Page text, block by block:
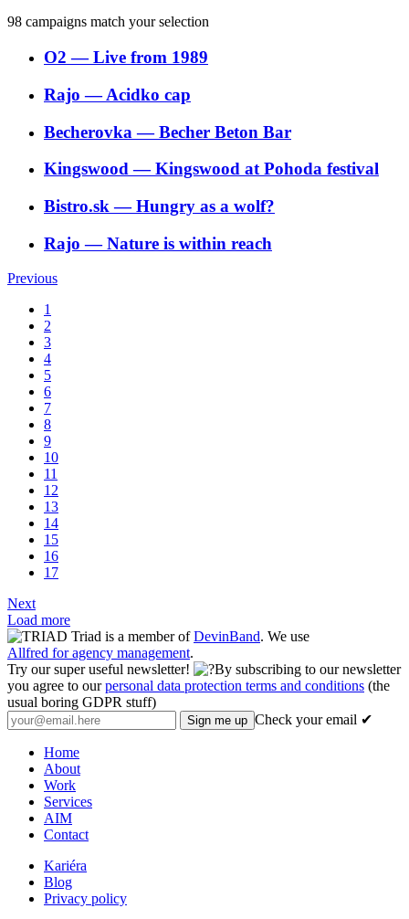
98 campaigns match your selection
O2 ―Live from 1989
Rajo ―Acidko cap
Becherovka ―Becher Beton Bar
Kingswood―Kingswood at Pohoda festival
Bistro.sk ―Hungry as a wolf?
Rajo ―Nature is within reach
Previous
1
2
3
4
5
6
7
8
9
10
11
12
13
14
15
16
17
Next
Load more
Triad is a member ofDevinBand. We use
Allfred for agency management.
Try our super useful newsletter!
By subscribing to our newsletter
you agree to ourpersonal data protection terms and conditions (the
usual boring GDPR stuff)
Check your email ✔
Home
About
Work
Services
AIM
Contact
Kariéra
Blog
Privacy policy